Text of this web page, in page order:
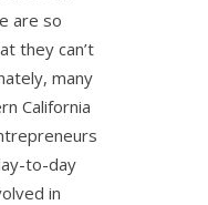
are so
they can’t
many
California
to-day
in